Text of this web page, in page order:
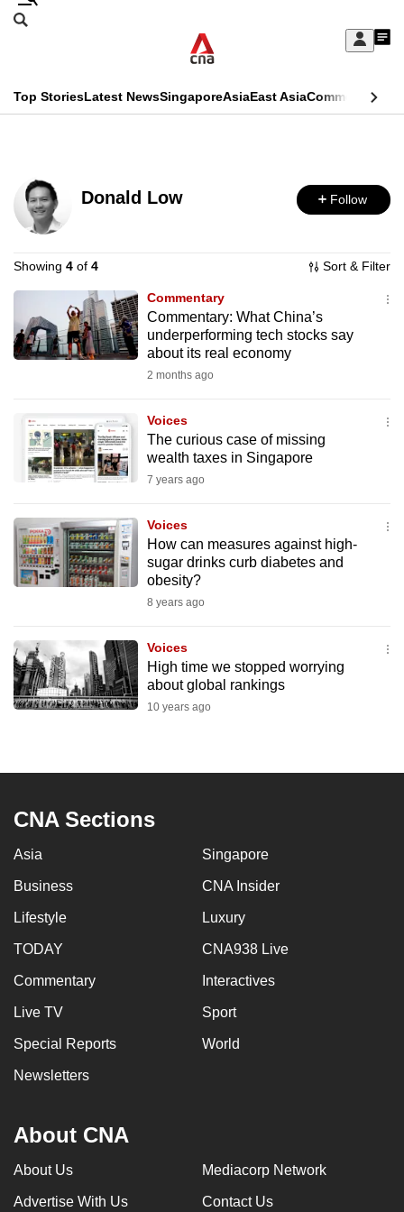
Skip
Sign
My
menu
Search
CNAR
Menu
Top StoriesLatest NewsSingaporeAsiaEast AsiaCommentary
Secondary
Menu
Donald Low Follow
Showing 4 of 4 Sort & Filter
Commentary
Commentary: What China’s
underperforming tech stocks say
about its real economy
2 months ago
Voices
The curious case of missing
wealth taxes in Singapore
7 years ago
Voices
How can measures against high-
sugar drinks curb diabetes and
obesity?
8 years ago
Voices
High time we stopped worrying
about global rankings
10 years ago
CNA Sections
Asia Singapore
Business CNA Insider
Lifestyle Luxury
TODAY CNA938 Live
Commentary Interactives
Live TV Sport
Special Reports World
Newsletters
About CNA
About Us Mediacorp Network
Advertise With Us Contact Us
This
no
longer
supported
We
know
it's
to
switch
browsers
want
your
experience
be
fast,
secure
can
To
upgrade
to
browser
or,
finest
the